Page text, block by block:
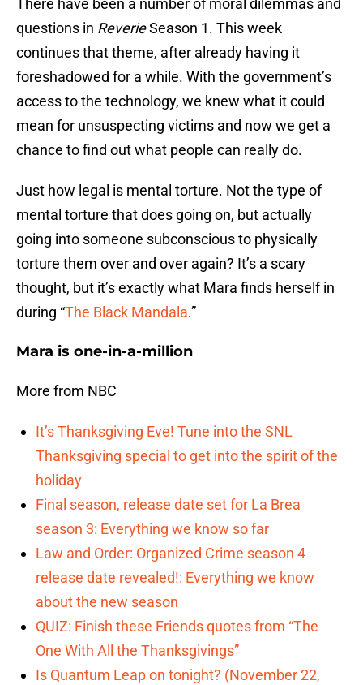
There have been a number of moral dilemmas and
questions in ReverieSeason 1. This week
continues that theme, after already having it
foreshadowed for a while. With the government’s
access to the technology, we knew what it could
mean for unsuspecting victims and now we get a
chance to find out what people can really do.
Just how legal is mental torture. Not the type of
mental torture that does going on, but actually
going into someone subconscious to physically
torture them over and over again? It’s a scary
thought, but it’s exactly what Mara finds herself in
during “The Black Mandala.”
Mara is one-in-a-million
More from NBC
It’s Thanksgiving Eve! Tune into the SNL
Thanksgiving special to get into the spirit of the
holiday
Final season, release date set for La Brea
season 3: Everything we know so far
Law and Order: Organized Crime season 4
release date revealed!: Everything we know
about the new season
QUIZ: Finish these Friends quotes from “The
One With All the Thanksgivings”
Is Quantum Leap on tonight? (November 22,